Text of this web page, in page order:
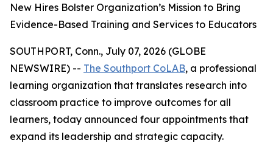
New Hires Bolster Organization’s Mission to Bring
Evidence-Based Training and Services to Educators
SOUTHPORT, Conn., July 07, 2026 (GLOBE
NEWSWIRE) -- The Southport CoLAB, a professional
learning organization that translates research into
classroom practice to improve outcomes for all
learners, today announced four appointments that
expand its leadership and strategic capacity.